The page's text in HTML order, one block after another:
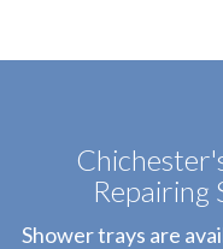
Repairing
Shower trays are